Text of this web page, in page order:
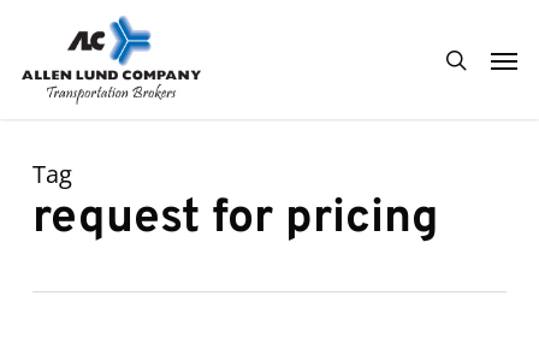
main
search
Tag
request for pricing